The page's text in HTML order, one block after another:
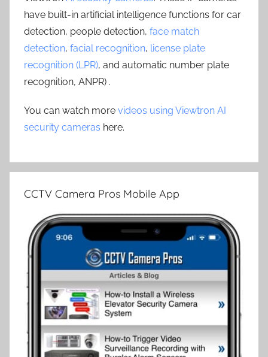
have built-in artificial intelligence functions for car
detection, people detection, face match
detection, facial recognition, license plate
recognition (LPR), and automatic number plate
recognition, ANPR) .
You can watch more videos using Viewtron AI
security cameras here.
CCTV Camera Pros Mobile App